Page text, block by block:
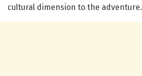
cultural dimension to the adventure.